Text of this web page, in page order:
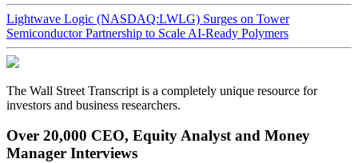
Lightwave Logic (NASDAQ:LWLG) Surges on Tower
Semiconductor Partnership to Scale AI-Ready Polymers
The Wall Street Transcript is a completely unique resource for
investors and business researchers.
Over 20,000 CEO, Equity Analyst and Money
Manager Interviews